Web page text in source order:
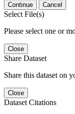
Continue Cancel
Select File(s)
Please select one or
Close
Share Dataset
Share this dataset on
Close
Dataset Citations